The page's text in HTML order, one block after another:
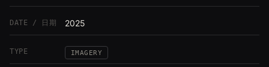
DATE / 日期 2025
TYPE IMAGERY